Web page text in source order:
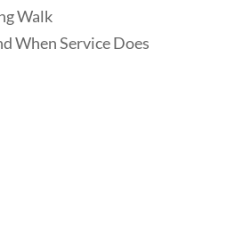
Walk
When Service Does